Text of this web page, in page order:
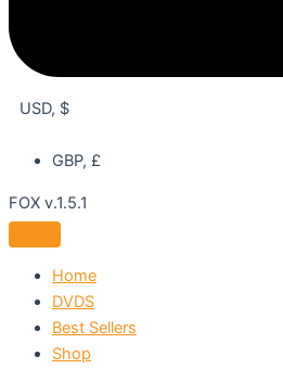
USD, $
GBP, £
FOX v.1.5.1
Home
DVDS
Best Sellers
Shop